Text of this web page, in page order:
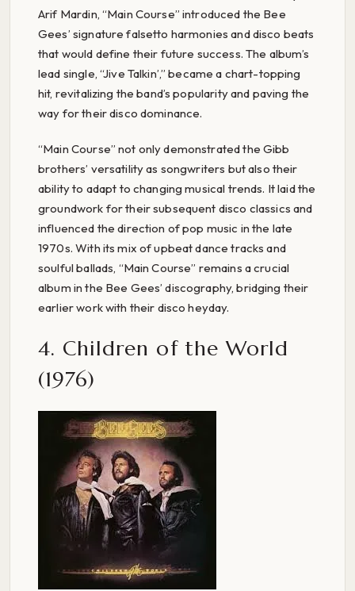
Arif Mardin, “Main Course” introduced the Bee
Gees’ signature falsetto harmonies and disco beats
that would define their future success. The album’s
lead single, “Jive Talkin’,” became a chart-topping
hit, revitalizing the band’s popularity and paving the
way for their disco dominance.
“Main Course” not only demonstrated the Gibb
brothers’ versatility as songwriters but also their
ability to adapt to changing musical trends. It laid the
groundwork for their subsequent disco classics and
influenced the direction of pop music in the late
1970s. With its mix of upbeat dance tracks and
soulful ballads, “Main Course” remains a crucial
album in the Bee Gees’ discography, bridging their
earlier work with their disco heyday.
4. Children of the World
(1976)